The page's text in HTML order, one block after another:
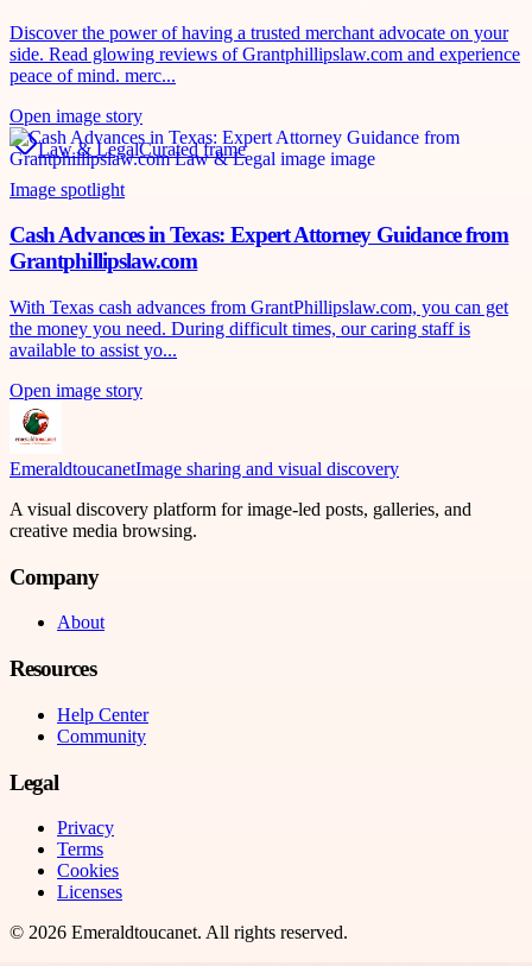
Discover the power of having a trusted merchant advocate on your
side. Read glowing reviews of Grantphillipslaw.com and experience
peace of mind. merc...
Open image story
Law & LegalCurated frame
Image spotlight
Cash Advances in Texas: Expert Attorney Guidance from
Grantphillipslaw.com
With Texas cash advances from GrantPhillipslaw.com, you can get
the money you need. During difficult times, our caring staff is
available to assist yo...
Open image story
EmeraldtoucanetImage sharing and visual discovery
A visual discovery platform for image-led posts, galleries, and
creative media browsing.
Company
About
Resources
Help Center
Community
Legal
Privacy
Terms
Cookies
Licenses
© 2026 Emeraldtoucanet. All rights reserved.